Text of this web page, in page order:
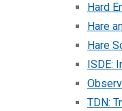
Hard
Hare
Hare
ISDE:
TDN: